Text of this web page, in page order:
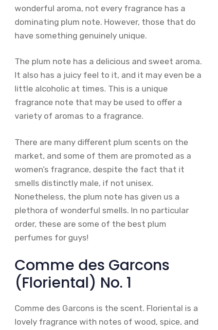
wonderful aroma, not every fragrance has a
dominating plum note. However, those that do
have something genuinely unique.
The plum note has a delicious and sweet aroma.
It also has a juicy feel to it, and it may even be a
little alcoholic at times. This is a unique
fragrance note that may be used to offer a
variety of aromas to a fragrance.
There are many different plum scents on the
market, and some of them are promoted as a
women’s fragrance, despite the fact that it
smells distinctly male, if not unisex.
Nonetheless, the plum note has given us a
plethora of wonderful smells. In no particular
order, these are some of the best plum
perfumes for guys!
Comme des Garcons
(Floriental) No. 1
Comme des Garcons is the scent. Floriental is a
lovely fragrance with notes of wood, spice, and